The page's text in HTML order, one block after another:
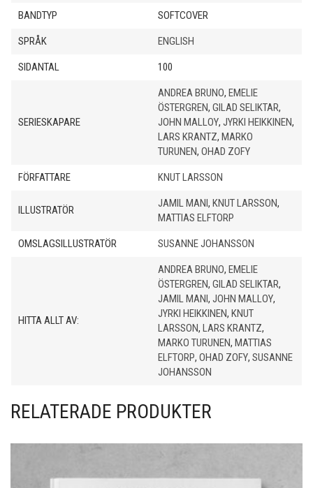
BANDTYP SOFTCOVER
SPRÅK ENGLISH
SIDANTAL 100
SERIESKAPARE
ANDREA BRUNO, EMELIE
ÖSTERGREN, GILAD SELIKTAR,
JOHN MALLOY, JYRKI HEIKKINEN,
LARS KRANTZ, MARKO
TURUNEN, OHAD ZOFY
FÖRFATTARE KNUT LARSSON
ILLUSTRATÖR
JAMIL MANI, KNUT LARSSON,
MATTIAS ELFTORP
OMSLAGSILLUSTRATÖR SUSANNE JOHANSSON
HITTA ALLT AV:
ANDREA BRUNO, EMELIE
ÖSTERGREN, GILAD SELIKTAR,
JAMIL MANI, JOHN MALLOY,
JYRKI HEIKKINEN, KNUT
LARSSON, LARS KRANTZ,
MARKO TURUNEN, MATTIAS
ELFTORP, OHAD ZOFY, SUSANNE
JOHANSSON
RELATERADE PRODUKTER